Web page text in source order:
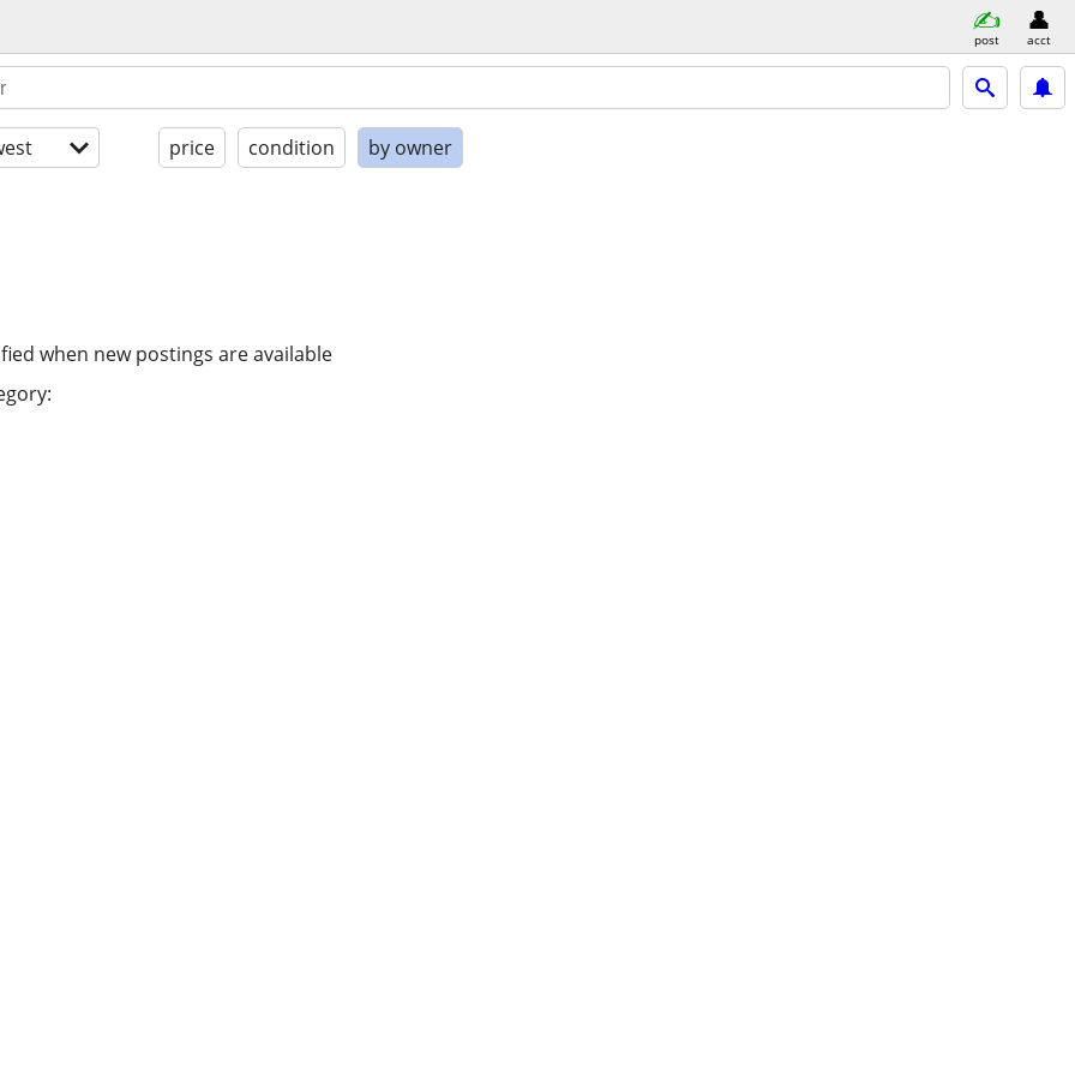
post acct
price condition by owner
when new postings are available